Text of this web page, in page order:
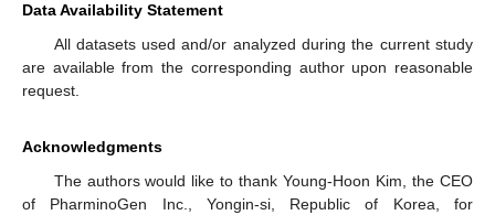
Data Availability Statement
All datasets used and/or analyzed during the current study
are available from the corresponding author upon reasonable
request.
Acknowledgments
The authors would like to thank Young-Hoon Kim, the CEO
of PharminoGen Inc., Yongin-si, Republic of Korea, for